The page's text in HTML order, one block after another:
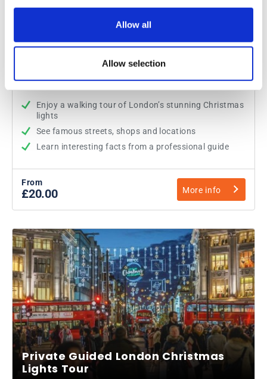
Allow all
Allow selection
Christmas Lights Walking Tour
Duration:Approx. 90 minutes
Enjoy a walking tour of London’s stunning Christmas
lights
See famous streets, shops and locations
Learn interesting facts from a professional guide
From
£20.00 More info
Private Guided London Christmas
Lights Tour